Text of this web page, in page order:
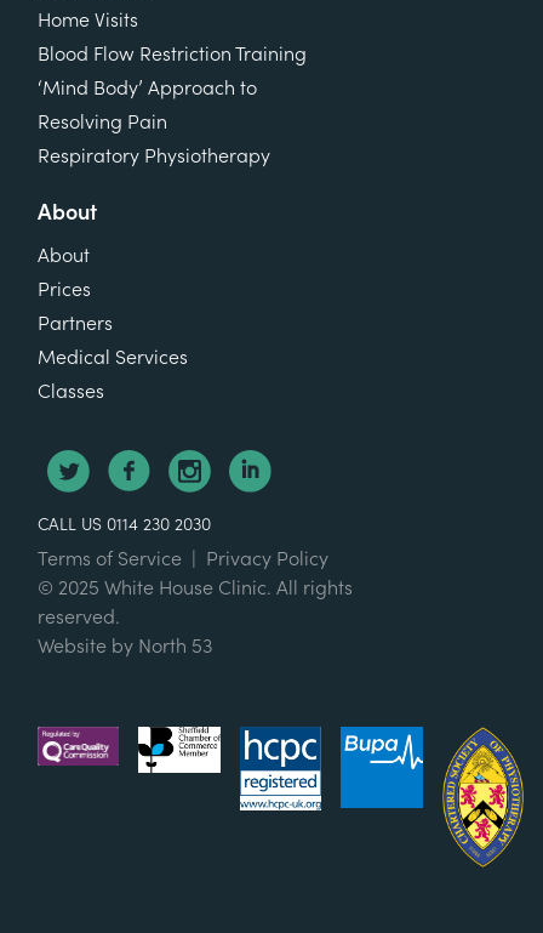
Home Visits
Blood Flow Restriction Training
‘Mind Body’ Approach to
Resolving Pain
Respiratory Physiotherapy
About
About
Prices
Partners
Medical Services
Classes
CALL US 0114 230 2030
Terms of Service
Privacy Policy
© 2025 White House Clinic. All rights
reserved.
Website by North 53